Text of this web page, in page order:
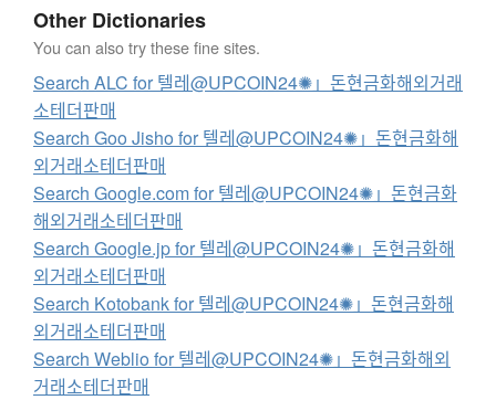
Other Dictionaries
You can also try these fine sites.
Search ALC for 텔레@UPCOIN24✺」돈현금화해외거래
소테더판매
Search Goo Jisho for 텔레@UPCOIN24✺」돈현금화해
외거래소테더판매
Search Google.com for 텔레@UPCOIN24✺」돈현금화
해외거래소테더판매
Search Google.jp for 텔레@UPCOIN24✺」돈현금화해
외거래소테더판매
Search Kotobank for 텔레@UPCOIN24✺」돈현금화해
외거래소테더판매
Search Weblio for 텔레@UPCOIN24✺」돈현금화해외
거래소테더판매